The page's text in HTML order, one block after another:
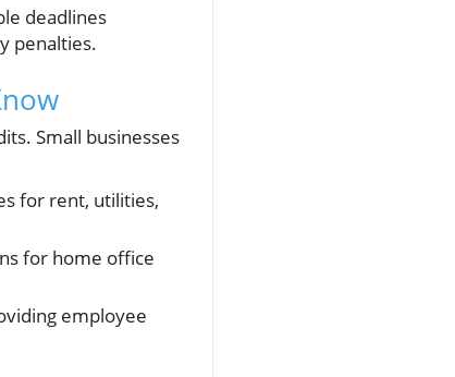
deadlines
penalties.
Small businesses
for rent, utilities,
for home office
employee